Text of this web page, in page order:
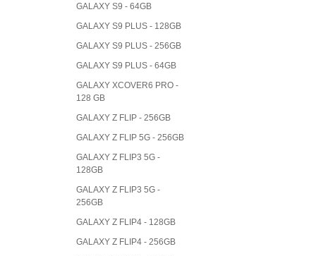
GALAXY S9 - 64GB
GALAXY S9 PLUS - 128GB
GALAXY S9 PLUS - 256GB
GALAXY S9 PLUS - 64GB
GALAXY XCOVER6 PRO -
128 GB
GALAXY Z FLIP - 256GB
GALAXY Z FLIP 5G - 256GB
GALAXY Z FLIP3 5G -
128GB
GALAXY Z FLIP3 5G -
256GB
GALAXY Z FLIP4 - 128GB
GALAXY Z FLIP4 - 256GB